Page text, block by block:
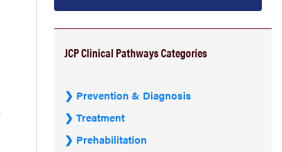
JCP Clinical Pathways Categories
Prevention & Diagnosis
Treatment
Prehabilitation